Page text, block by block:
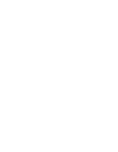
themselves powerful and